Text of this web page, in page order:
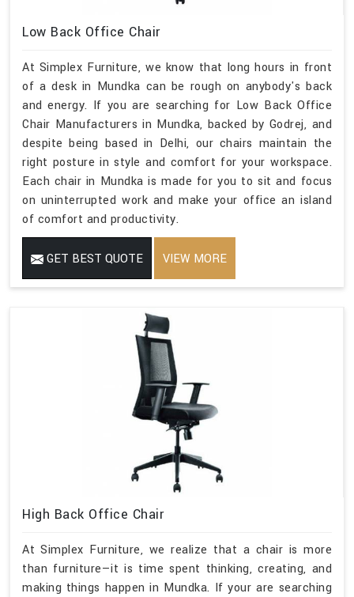
Low Back Office Chair
At Simplex Furniture, we know that long hours in front
of a desk in Mundka can be rough on anybody's back
and energy. If you are searching for Low Back Office
Chair Manufacturers in Mundka, backed by Godrej, and
despite being based in Delhi, our chairs maintain the
right posture in style and comfort for your workspace.
Each chair in Mundka is made for you to sit and focus
on uninterrupted work and make your office an island
of comfort and productivity.
GET BEST QUOTE VIEW MORE
High Back Office Chair
At Simplex Furniture, we realize that a chair is more
than furniture—it is time spent thinking, creating, and
making things happen in Mundka. If your are searching